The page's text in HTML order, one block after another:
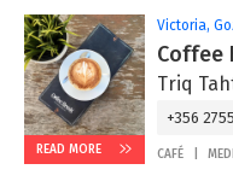
READ MORE
Victoria,
Coffee
Triq
+356
CAFÉ